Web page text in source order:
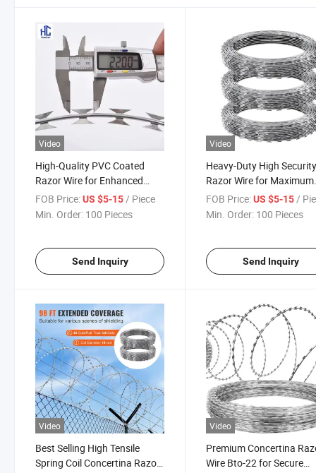
Video
High-Quality PVC Coated
Razor Wire for Enhanced
Security
FOB Price:US $5-15/ Piece
Min. Order: 100 Pieces
Send Inquiry
Video
Heavy-Duty High
Razor Wire for Maximum
Protection
FOB Price: US $5-15/
Min. Order: 100 Pieces
Send Inquiry
Video
Best Selling High Tensile
Spring Coil Concertina Razor
Video
Premium Concertina
Wire Bto-22 for Secure